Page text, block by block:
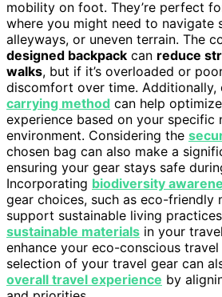
mobility on foot. They’re perfect
where you might need to navigate
alleyways, or uneven terrain. The
designed backpack can reduce
walks, but if it’s overloaded or
discomfort over time. Additionally,
carrying method can help
experience based on your specific
environment. Considering the
chosen bag can also make a
ensuring your gear stays safe
Incorporating biodiversity
gear choices, such as eco-friendly
support sustainable living
sustainable materials in your
enhance your eco-conscious
selection of your travel gear can
overall travel experience by